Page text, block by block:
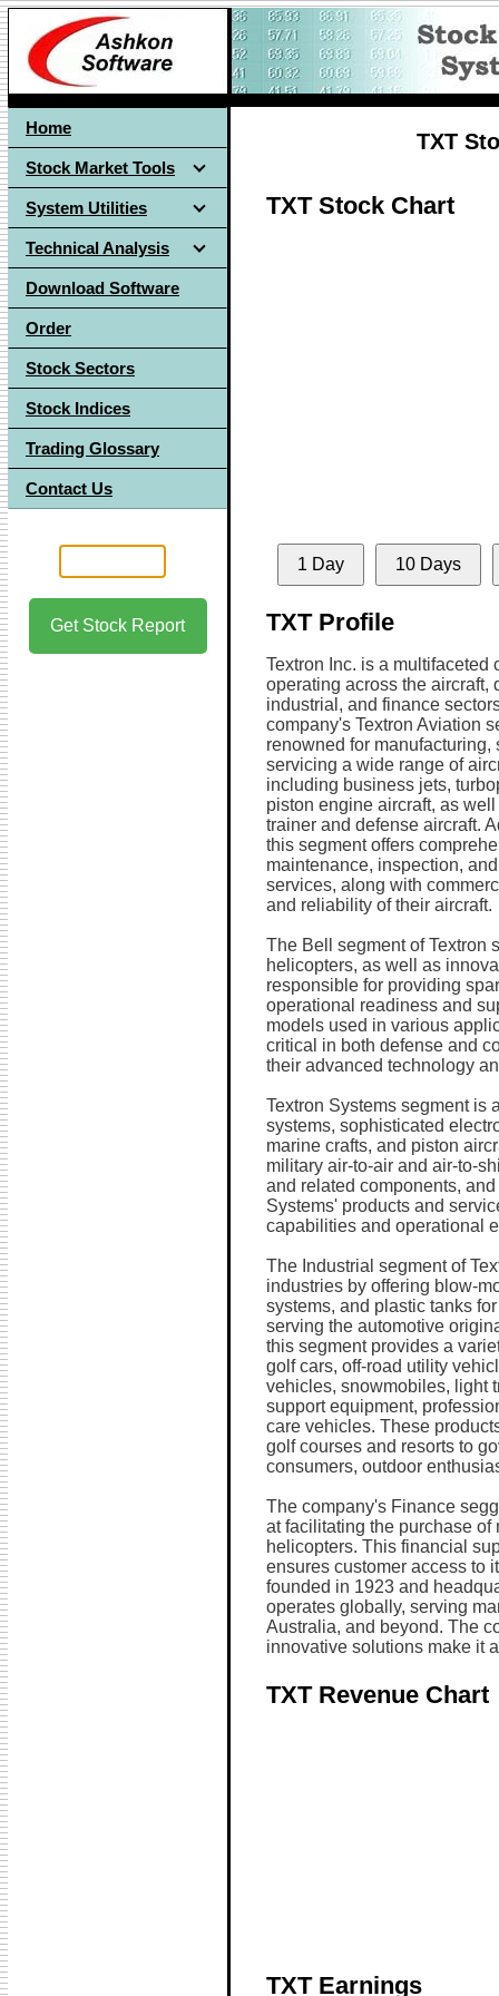
Home
Stock Market Tools
System Utilities
Technical Analysis
Download Software
Order
Stock Sectors
Stock Indices
Trading Glossary
Contact Us
Get Stock Report
TXT
TXT Stock Chart
1 Day 10 Days
TXT Profile
Textron Inc. is a multifaceted
operating across the aircraft,
industrial, and finance
company's Textron Aviation
renowned for manufacturing,
servicing a wide range of
including business jets,
piston engine aircraft, as
trainer and defense aircraft.
this segment offers
maintenance, inspection,
services, along with
and reliability of their aircraft.
The Bell segment of Textron
helicopters, as well as
responsible for providing
operational readiness and
models used in various
critical in both defense and
their advanced technology
Textron Systems segment is
systems, sophisticated
marine crafts, and piston
military air-to-air and air-to-
and related components,
Systems' products and
capabilities and operational
The Industrial segment of
industries by offering blow-
systems, and plastic tanks
serving the automotive
this segment provides a
golf cars, off-road utility
vehicles, snowmobiles, light
support equipment,
care vehicles. These
golf courses and resorts to
consumers, outdoor
The company's Finance
at facilitating the purchase
helicopters. This financial
ensures customer access to
founded in 1923 and
operates globally, serving
Australia, and beyond. The
innovative solutions make it
TXT Revenue Chart
TXT Earnings